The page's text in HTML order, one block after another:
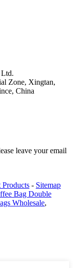
Zone, Xingtan,
China
leave your email
Products - Sitemap
Bag Double
Wholesale,